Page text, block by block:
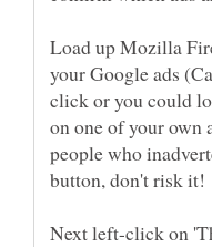
Load up Mozilla
click or you could
on one of your own
people who
Next left-click on